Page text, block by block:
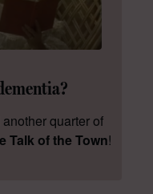
quarter of
Talk of the Town!